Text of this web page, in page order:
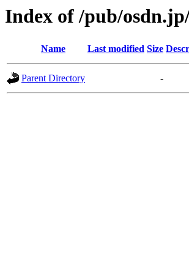
Index of /pub/
Name Last modified Size
Parent Directory -